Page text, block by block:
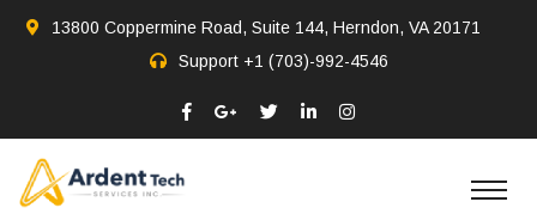
13800 Coppermine Road, Suite 144, Herndon, VA 20171
Support +1 (703)-992-4546